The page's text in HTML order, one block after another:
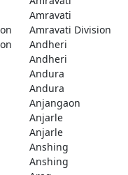
Amravati
Amravati Division
Andheri
Andheri
Andura
Andura
Anjangaon
Anjarle
Anjarle
Anshing
Anshing